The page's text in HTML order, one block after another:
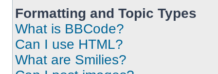
Formatting and Topic Types
What is BBCode?
Can I use HTML?
What are Smilies?